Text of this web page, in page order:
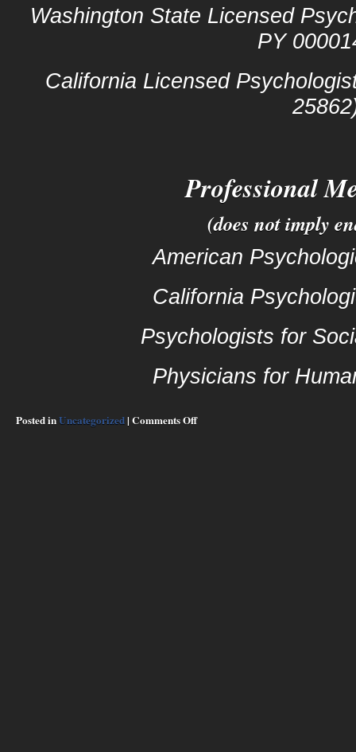
Washington State Licensed
PY
California Licensed
Professional
(does not imply
American
California
Psychologists for
Physicians for
Posted inUncategorized| Comments Offon